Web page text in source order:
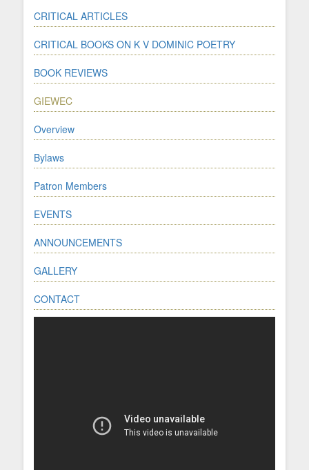
CRITICAL ARTICLES
CRITICAL BOOKS ON K V DOMINIC POETRY
BOOK REVIEWS
GIEWEC
Overview
Bylaws
Patron Members
EVENTS
ANNOUNCEMENTS
GALLERY
CONTACT